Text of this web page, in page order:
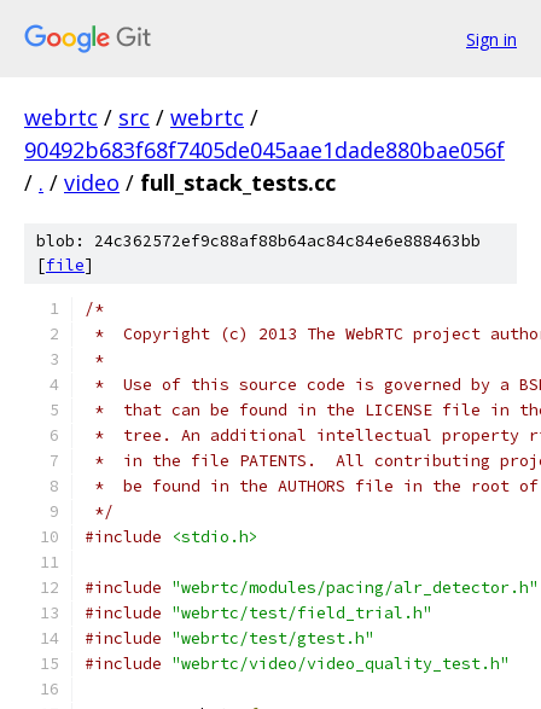
Sign in
webrtc / src / webrtc /
90492b683f68f7405de045aae1dade880bae056f
/ . / video / full_stack_tests.cc
blob: 24c362572ef9c88af88b64ac84c84e6e888463bb
[file]
/*
*  Copyright (c) 2013 The WebRTC project
*
*  Use of this source code is governed by a
*  that can be found in the LICENSE file in
*  tree. An additional intellectual property
*  in the file PATENTS.  All contributing
*  be found in the AUTHORS file in the root
*/
#include
<stdio.h>
#include "webrtc/modules/pacing/alr_detector.h"
#include "webrtc/test/field_trial.h"
#include "webrtc/test/gtest.h"
#include "webrtc/video/video_quality_test.h"